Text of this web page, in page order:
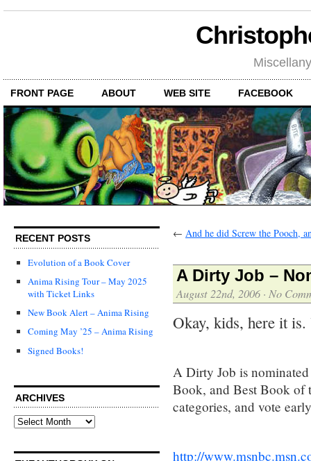
FRONT PAGE ABOUT WEB SITE FACEBOOK
RECENT POSTS
Evolution of a Book Cover
Anima Rising Tour – May 2025
with Ticket Links
New Book Alert – Anima Rising
Coming May ’25 – Anima Rising
Signed Books!
ARCHIVES
Archives
← And he did Screw the Pooch,
A Dirty Job –
August 22nd, 2006 · No
Okay, kids, here it
A Dirty Job is
Book, and Best Book of
categories, and vote
http://